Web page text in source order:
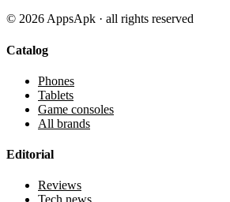
© 2026 AppsApk · all rights reserved
Catalog
Phones
Tablets
Game consoles
All brands
Editorial
Reviews